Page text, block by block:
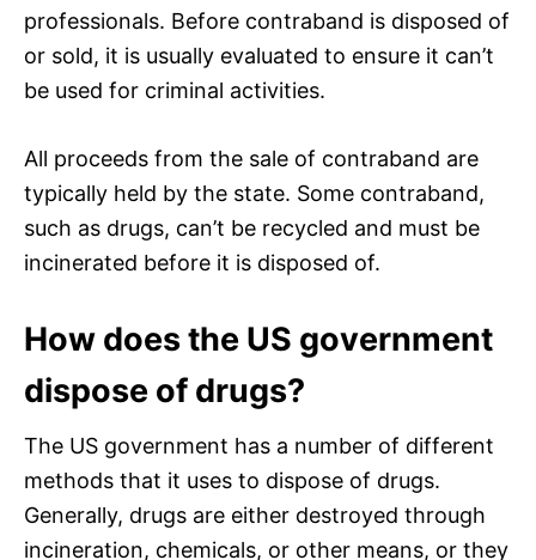
professionals. Before contraband is disposed of
or sold, it is usually evaluated to ensure it can’t
be used for criminal activities.
All proceeds from the sale of contraband are
typically held by the state. Some contraband,
such as drugs, can’t be recycled and must be
incinerated before it is disposed of.
How does the US government
dispose of drugs?
The US government has a number of different
methods that it uses to dispose of drugs.
Generally, drugs are either destroyed through
incineration, chemicals, or other means, or they